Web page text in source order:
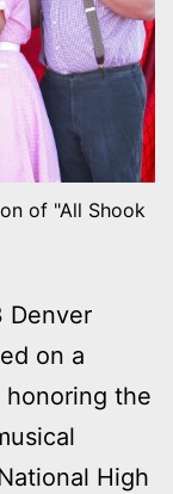
of "All Shook
Denver
on a
honoring the
High